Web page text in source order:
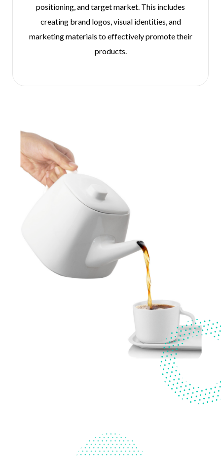
positioning, and target market. This includes
creating brand logos, visual identities, and
marketing materials to effectively promote their
products.